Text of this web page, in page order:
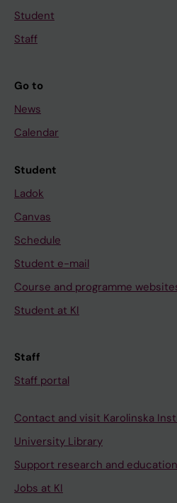
Student
Staff
Go to
News
Calendar
Student
Ladok
Canvas
Schedule
Student e-mail
Course and programme
Student at KI
Staff
Staff portal
Contact and visit Karolinska
University Library
Support research and education
Jobs at KI